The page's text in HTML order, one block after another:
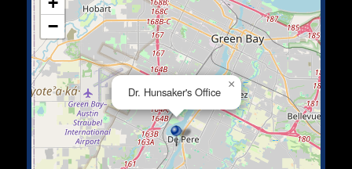
Dr. Hunsaker's Office
×
−